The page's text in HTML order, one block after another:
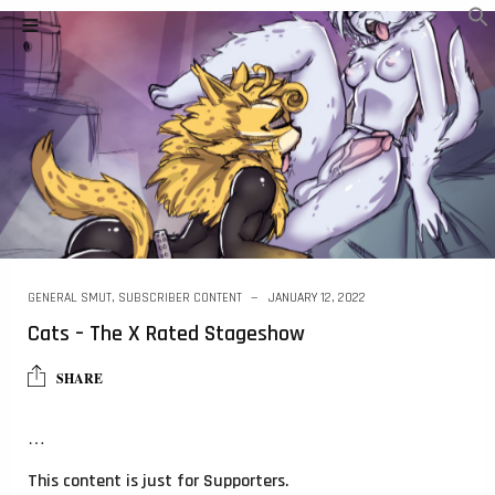
GENERAL SMUT, SUBSCRIBER CONTENT JANUARY 12, 2022
Cats – The X Rated Stageshow
SHARE
…
This content is just for Supporters.